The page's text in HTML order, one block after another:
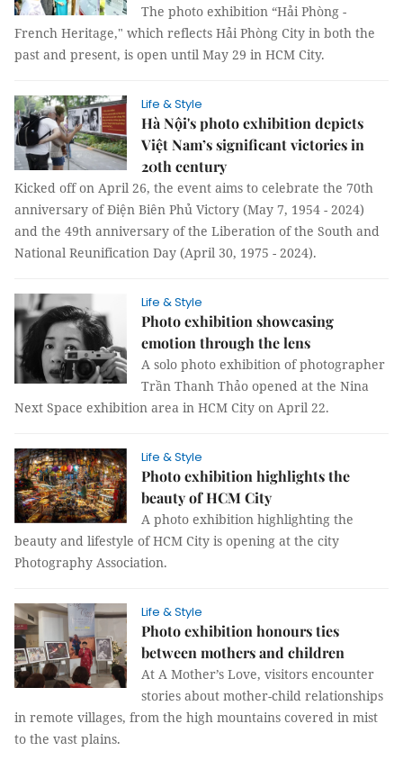
The photo exhibition “Hải Phòng -
French Heritage," which reflects Hải Phòng City in both the
past and present, is open until May 29 in HCM City.
Life & Style
Hà Nội's photo exhibition depicts
Việt Nam’s significant victories in
20th century
Kicked off on April 26, the event aims to celebrate the 70th
anniversary of Điện Biên Phủ Victory (May 7, 1954 - 2024)
and the 49th anniversary of the Liberation of the South and
National Reunification Day (April 30, 1975 - 2024).
Life & Style
Photo exhibition showcasing
emotion through the lens
A solo photo exhibition of photographer
Trần Thanh Thảo opened at the Nina
Next Space exhibition area in HCM City on April 22.
Life & Style
Photo exhibition highlights the
beauty of HCM City
A photo exhibition highlighting the
beauty and lifestyle of HCM City is opening at the city
Photography Association.
Life & Style
Photo exhibition honours ties
between mothers and children
At A Mother’s Love, visitors encounter
stories about mother-child relationships
in remote villages, from the high mountains covered in mist
to the vast plains.